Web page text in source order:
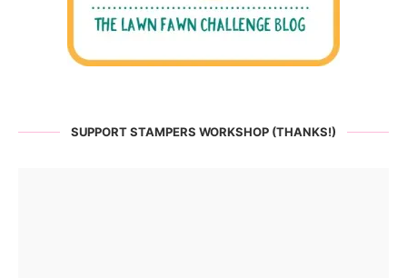
SUPPORT STAMPERS WORKSHOP (THANKS!)